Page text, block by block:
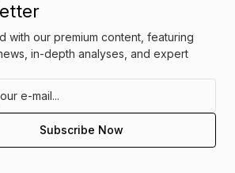
with our premium content, featuring
in-depth analyses, and expert